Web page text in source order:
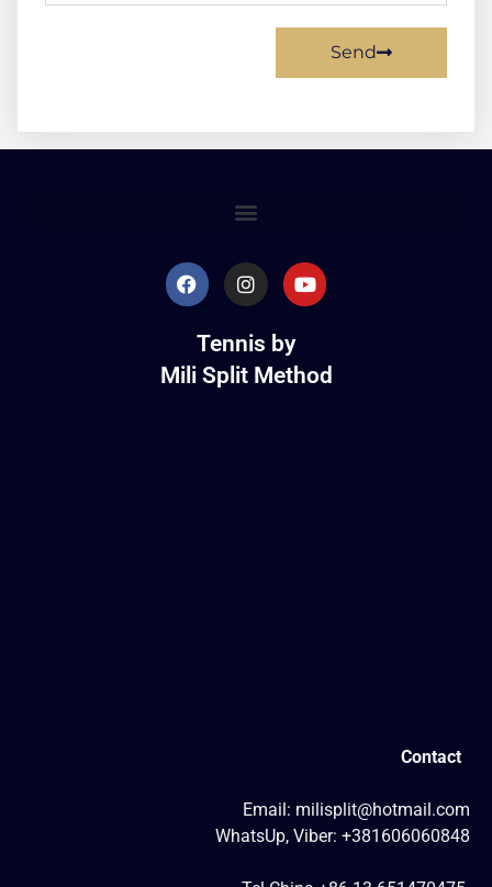
Send
Tennis by
Mili Split Method
Contact
Email: milisplit@hotmail.com
WhatsUp, Viber: +381606060848